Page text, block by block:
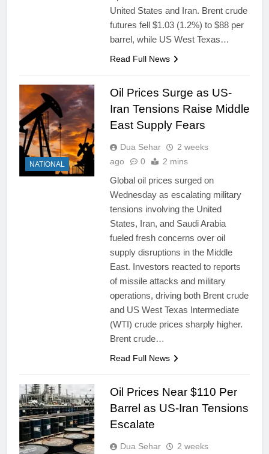
United States and Iran. Brent crude
futures fell $1.03 (1.2%) to $88 per
barrel, while US West Texas…
Read Full News
NATIONAL
Oil Prices Surge as US-
Iran Tensions Raise Middle
East Supply Fears
Dua Sehar
2 weeks
ago
0 2 mins
Global oil prices surged on
Wednesday as escalating military
tensions involving the United
States, Iran, and Saudi Arabia
fueled fresh concerns over oil
supply disruptions in the Middle
East. Investors reacted to reports
of missile attacks and military
operations, driving both Brent crude
and US West Texas Intermediate
(WTI) crude prices sharply higher.
Brent crude…
Read Full News
Oil Prices Near $110 Per
Barrel as US-Iran Tensions
Escalate
Dua Sehar
2 weeks